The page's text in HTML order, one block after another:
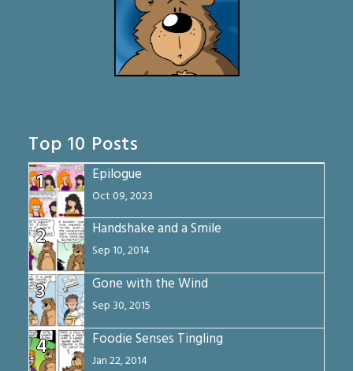
Top 10 Posts
1
Epilogue
Oct 09, 2023
2 Handshake and a Smile
Sep 10, 2014
3 Gone with the Wind
Sep 30, 2015
4 Foodie Senses Tingling
Jan 22, 2014